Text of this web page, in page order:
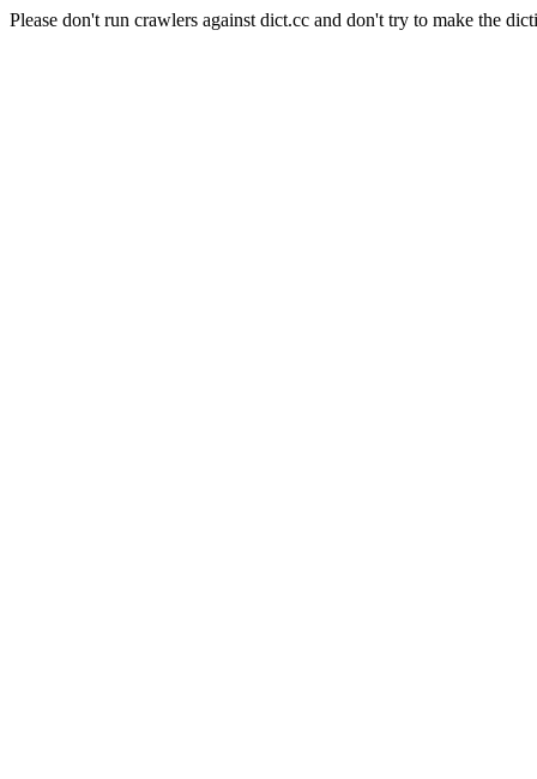
Please don't run crawlers against dict.cc and don't try to make the